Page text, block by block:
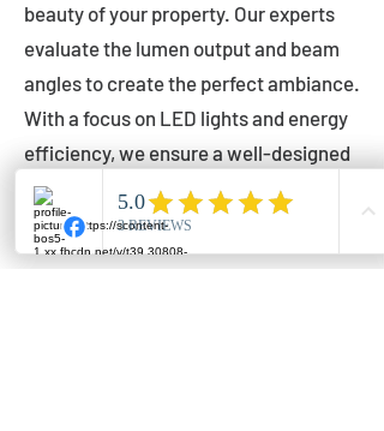
beauty of your property. Our experts
evaluate the lumen output and beam
angles to create the perfect ambiance.
With a focus on LED lights and energy
efficiency, we ensure a well-designed
lighting layout that accentuates your
outdoor space effectively.